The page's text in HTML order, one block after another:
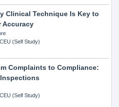
Clinical Technique Is Key to
Accuracy
(Self Study)
Complaints to Compliance:
(Self Study)